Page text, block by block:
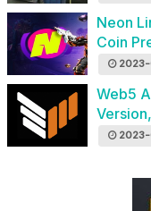
Neon
Coin
Web5